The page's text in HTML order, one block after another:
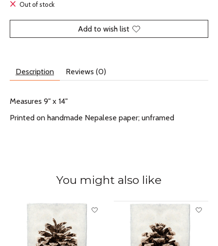
Out of stock
Add to wish list
Description Reviews (0)
Measures 9" x 14"
Printed on handmade Nepalese paper; unframed
You might also like
Product carousel items